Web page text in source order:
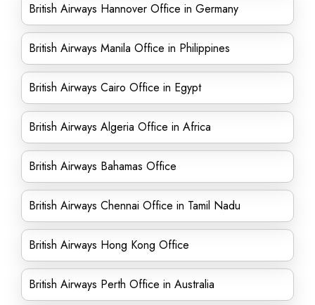
British Airways Hannover Office in Germany
British Airways Manila Office in Philippines
British Airways Cairo Office in Egypt
British Airways Algeria Office in Africa
British Airways Bahamas Office
British Airways Chennai Office in Tamil Nadu
British Airways Hong Kong Office
British Airways Perth Office in Australia